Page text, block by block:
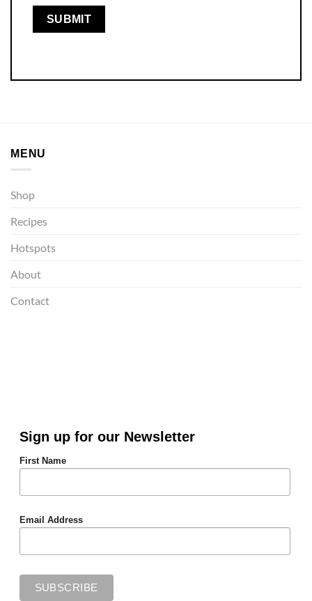
MENU
Shop
Recipes
Hotspots
About
Contact
Sign up for our Newsletter
First Name
Email Address